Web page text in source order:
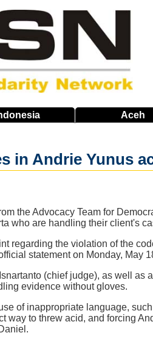
Aceh
in Andrie Yunus
the Advocacy Team for
who are handling their client's
regarding the violation of the
statement on Monday, May
(chief judge), as well as
evidence without gloves.
of inappropriate language,
way to threw acid, and forcing